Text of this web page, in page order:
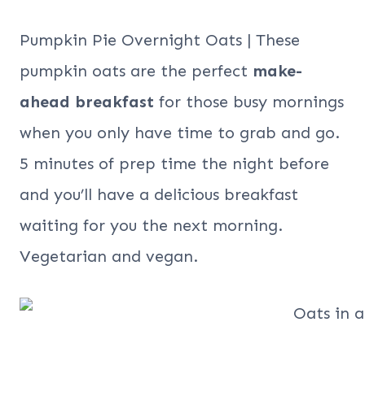
Pumpkin Pie Overnight Oats | These
pumpkin oats are the perfect make-
ahead breakfast for those busy mornings
when you only have time to grab and go.
5 minutes of prep time the night before
and you’ll have a delicious breakfast
waiting for you the next morning.
Vegetarian and vegan.